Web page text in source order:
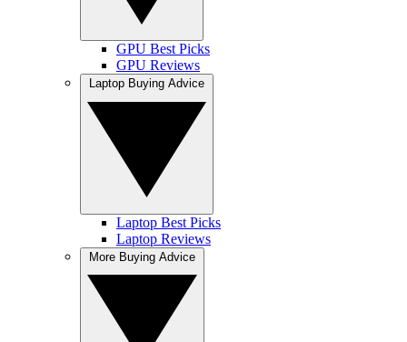
GPU Best Picks
GPU Reviews
Laptop Best Picks
Laptop Reviews